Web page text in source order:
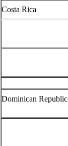
Costa Rica
Dominican Republic